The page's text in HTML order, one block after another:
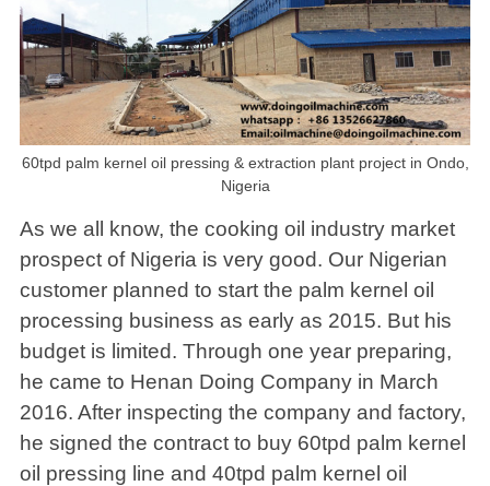
60tpd palm kernel oil pressing & extraction plant project in Ondo,
Nigeria
As we all know, the cooking oil industry market
prospect of Nigeria is very good. Our Nigerian
customer planned to start the palm kernel oil
processing business as early as 2015. But his
budget is limited. Through one year preparing,
he came to Henan Doing Company in March
2016. After inspecting the company and factory,
he signed the contract to buy 60tpd palm kernel
oil pressing line and 40tpd palm kernel oil